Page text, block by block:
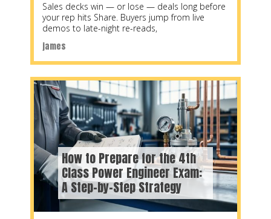
james
Sales decks win — or lose — deals long before
your rep hits Share. Buyers jump from live
demos to late-night re-reads,
How to Prepare for the 4th
Class Power Engineer Exam:
A Step-by-Step Strategy